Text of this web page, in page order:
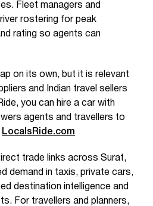
Fleet managers and
rostering for peak
rating so agents can
on its own, but it is relevant
and Indian travel sellers
you can hire a car with
agents and travellers to
LocalsRide.com
trade links across Surat,
demand in taxis, private cars,
destination intelligence and
For travellers and planners,